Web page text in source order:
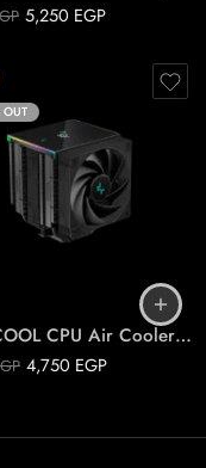
5,250 EGP
OUT
DEEPCOOL CPU Air Cooler AK620 DIGITAL
4,750 EGP